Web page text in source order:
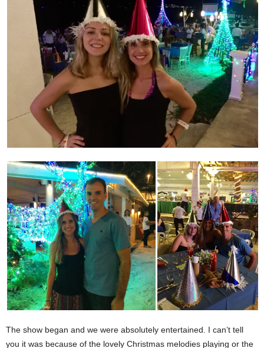
The show began and we were absolutely entertained. I can’t tell
you it was because of the lovely Christmas melodies playing or the